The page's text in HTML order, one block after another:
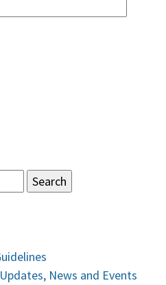
News and Events